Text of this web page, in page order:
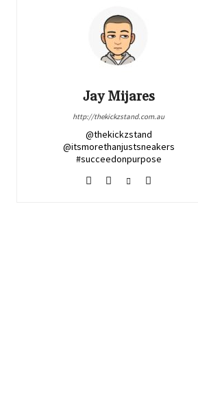
Jay Mijares
http://thekickzstand.com.au
@thekickzstand
@itsmorethanjustsneakers
#succeedonpurpose